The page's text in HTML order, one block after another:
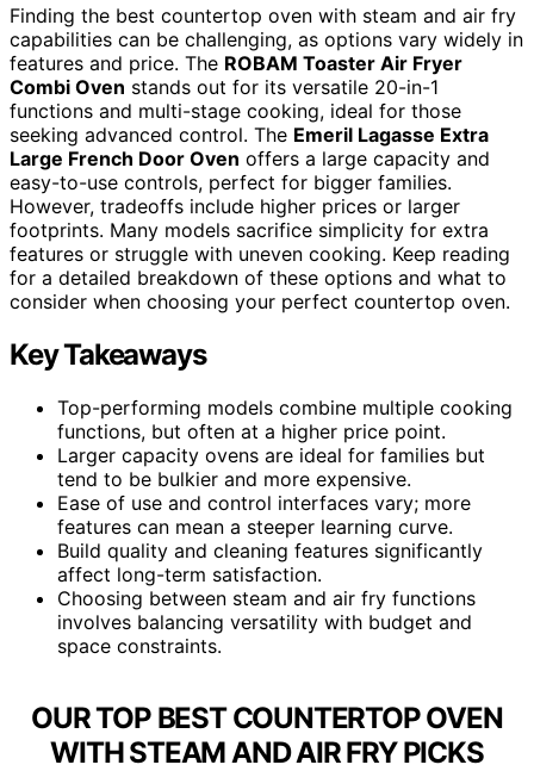
Finding the best countertop oven with steam and air fry
capabilities can be challenging, as options vary widely in
features and price. The ROBAM Toaster Air Fryer
Combi Oven stands out for its versatile 20-in-1
functions and multi-stage cooking, ideal for those
seeking advanced control. The Emeril Lagasse Extra
Large French Door Oven offers a large capacity and
easy-to-use controls, perfect for bigger families.
However, tradeoffs include higher prices or larger
footprints. Many models sacrifice simplicity for extra
features or struggle with uneven cooking. Keep reading
for a detailed breakdown of these options and what to
consider when choosing your perfect countertop oven.
Key Takeaways
Top-performing models combine multiple cooking
functions, but often at a higher price point.
Larger capacity ovens are ideal for families but
tend to be bulkier and more expensive.
Ease of use and control interfaces vary; more
features can mean a steeper learning curve.
Build quality and cleaning features significantly
affect long-term satisfaction.
Choosing between steam and air fry functions
involves balancing versatility with budget and
space constraints.
OUR TOP BEST COUNTERTOP OVEN
WITH STEAM AND AIR FRY PICKS